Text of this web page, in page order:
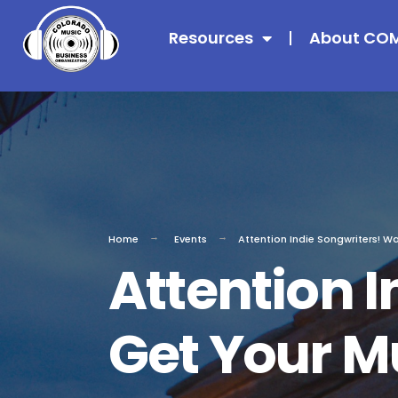
Resources About
Home Events Attention Indie Songwriters!
Attention
Get Your